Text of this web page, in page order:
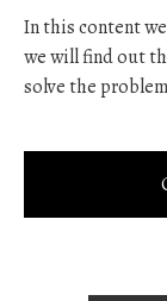
In this content
we will find out
solve the